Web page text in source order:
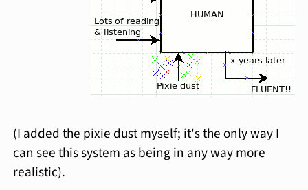
(I added the pixie dust myself; it's the only way I
can see this system as being in any way more
realistic).